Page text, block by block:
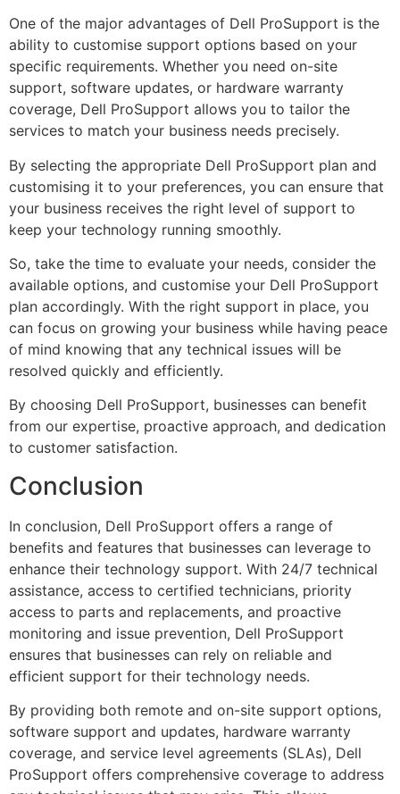
One of the major advantages of Dell ProSupport is the
ability to customise support options based on your
specific requirements. Whether you need on-site
support, software updates, or hardware warranty
coverage, Dell ProSupport allows you to tailor the
services to match your business needs precisely.
By selecting the appropriate Dell ProSupport plan and
customising it to your preferences, you can ensure that
your business receives the right level of support to
keep your technology running smoothly.
So, take the time to evaluate your needs, consider the
available options, and customise your Dell ProSupport
plan accordingly. With the right support in place, you
can focus on growing your business while having peace
of mind knowing that any technical issues will be
resolved quickly and efficiently.
By choosing Dell ProSupport, businesses can benefit
from our expertise, proactive approach, and dedication
to customer satisfaction.
Conclusion
In conclusion, Dell ProSupport offers a range of
benefits and features that businesses can leverage to
enhance their technology support. With 24/7 technical
assistance, access to certified technicians, priority
access to parts and replacements, and proactive
monitoring and issue prevention, Dell ProSupport
ensures that businesses can rely on reliable and
efficient support for their technology needs.
By providing both remote and on-site support options,
software support and updates, hardware warranty
coverage, and service level agreements (SLAs), Dell
ProSupport offers comprehensive coverage to address